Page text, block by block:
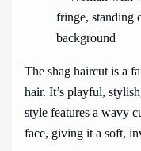
The shag haircut is a
hair. It’s playful,
style features a wavy
face, giving it a soft,